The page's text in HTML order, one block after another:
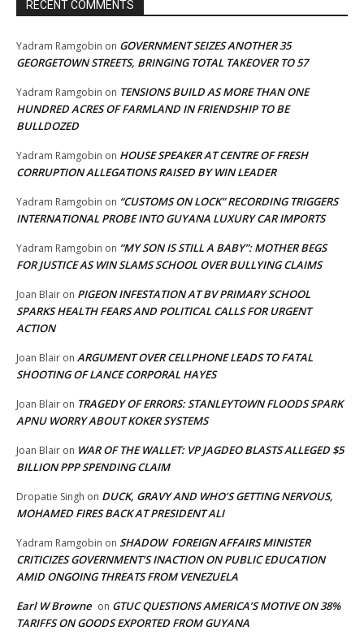
RECENT COMMENTS
Yadram Ramgobin on GOVERNMENT SEIZES ANOTHER 35
GEORGETOWN STREETS, BRINGING TOTAL TAKEOVER TO 57
Yadram Ramgobin on TENSIONS BUILD AS MORE THAN ONE
HUNDRED ACRES OF FARMLAND IN FRIENDSHIP TO BE
BULLDOZED
Yadram Ramgobin on HOUSE SPEAKER AT CENTRE OF FRESH
CORRUPTION ALLEGATIONS RAISED BY WIN LEADER
Yadram Ramgobin on “CUSTOMS ON LOCK” RECORDING TRIGGERS
INTERNATIONAL PROBE INTO GUYANA LUXURY CAR IMPORTS
Yadram Ramgobin on “MY SON IS STILL A BABY”: MOTHER BEGS
FOR JUSTICE AS WIN SLAMS SCHOOL OVER BULLYING CLAIMS
Joan Blair on PIGEON INFESTATION AT BV PRIMARY SCHOOL
SPARKS HEALTH FEARS AND POLITICAL CALLS FOR URGENT
ACTION
Joan Blair on ARGUMENT OVER CELLPHONE LEADS TO FATAL
SHOOTING OF LANCE CORPORAL HAYES
Joan Blair on TRAGEDY OF ERRORS: STANLEYTOWN FLOODS SPARK
APNU WORRY ABOUT KOKER SYSTEMS
Joan Blair on WAR OF THE WALLET: VP JAGDEO BLASTS ALLEGED $5
BILLION PPP SPENDING CLAIM
Dropatie Singh on DUCK, GRAVY AND WHO’S GETTING NERVOUS,
MOHAMED FIRES BACK AT PRESIDENT ALI
Yadram Ramgobin on SHADOW FOREIGN AFFAIRS MINISTER
CRITICIZES GOVERNMENT’S INACTION ON PUBLIC EDUCATION
AMID ONGOING THREATS FROM VENEZUELA
Earl W Browne on GTUC QUESTIONS AMERICA’S MOTIVE ON 38%
TARIFFS ON GOODS EXPORTED FROM GUYANA